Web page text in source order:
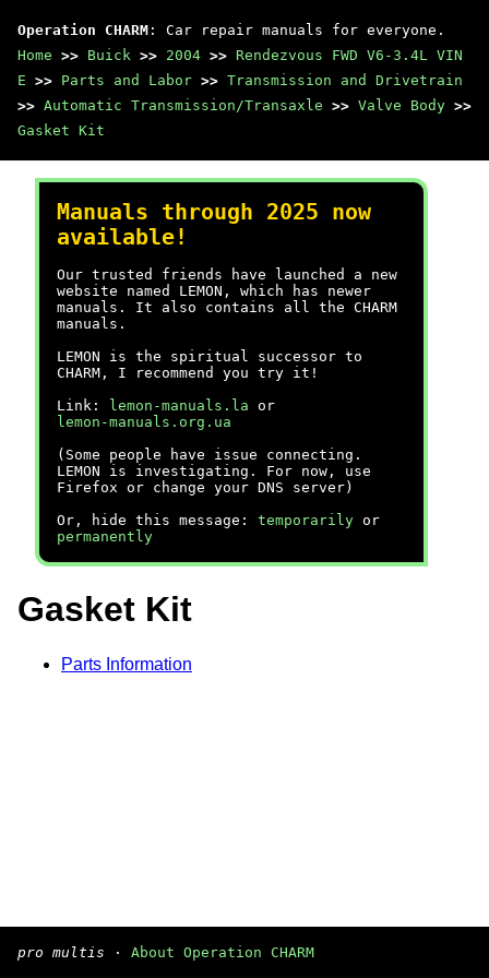
Operation CHARM : Car repair manuals for everyone.
Home >> Buick >> 2004 >> Rendezvous FWD V6-3.4L VIN
E >> Parts and Labor >> Transmission and Drivetrain
>> Automatic Transmission/Transaxle >> Valve Body >>
Gasket Kit
Manuals through 2025 now
available!
Our trusted friends have launched a new
website named LEMON, which has newer
manuals. It also contains all the CHARM
manuals.
LEMON is the spiritual successor to
CHARM, I recommend you try it!
Link:
lemon-manuals.la or
lemon-manuals.org.ua
(Some people have issue connecting.
LEMON is investigating. For now, use
Firefox or change your DNS server)
Or, hide this message: temporarily or
permanently
Gasket Kit
Parts Information
pro multis · About Operation CHARM